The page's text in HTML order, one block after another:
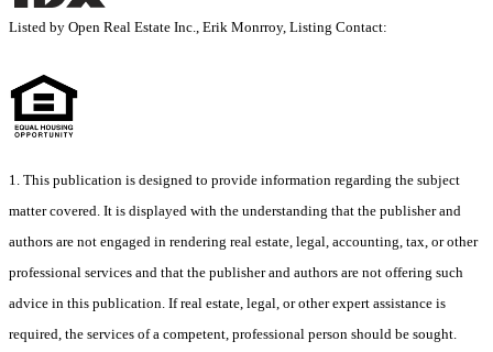
Listed by Open Real Estate Inc., Erik Monrroy, Listing Contact:
1. This publication is designed to provide information regarding the subject
matter covered. It is displayed with the understanding that the publisher and
authors are not engaged in rendering real estate, legal, accounting, tax, or other
professional services and that the publisher and authors are not offering such
advice in this publication. If real estate, legal, or other expert assistance is
required, the services of a competent, professional person should be sought.